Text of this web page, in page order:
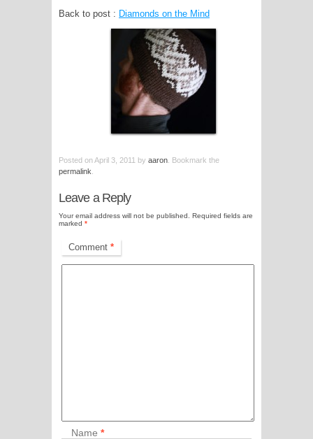
Back to post : Diamonds on the Mind
Posted onApril 3, 2011 by aaron . Bookmark the
permalink
Leave a Reply
Your email address will not be published.
Required fields are
marked *
Comment *
Name*